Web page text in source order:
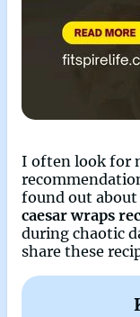
I often look for
found out
caesar wraps
during chaotic
share these